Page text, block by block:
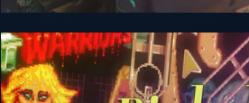
Slay the Spire